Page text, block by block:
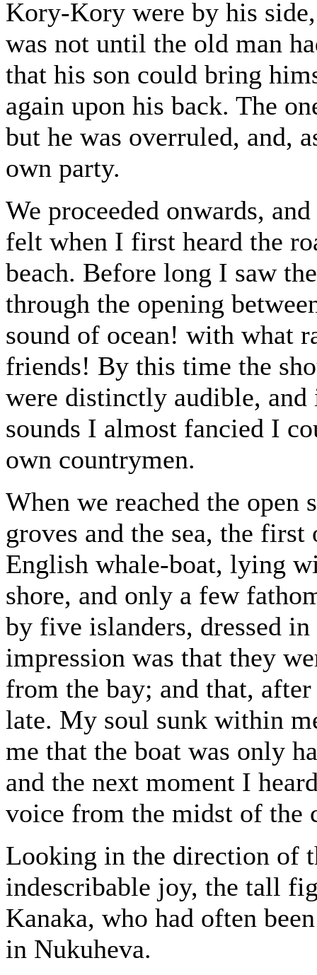
Kory-Kory were by his
was not until the old man
that his son could bring
again upon his back. The
but he was overruled, and,
own party.
We proceeded onwards,
felt when I first heard the
beach. Before long I saw
through the opening
sound of ocean! with what
friends! By this time the
were distinctly audible,
sounds I almost fancied I
own countrymen.
When we reached the open
groves and the sea, the
English whale-boat, lying
shore, and only a few
by five islanders, dressed
impression was that they
from the bay; and that,
late. My soul sunk within
me that the boat was only
and the next moment I
voice from the midst of the
Looking in the direction of
indescribable joy, the tall
Kanaka, who had often
in Nukuheva.